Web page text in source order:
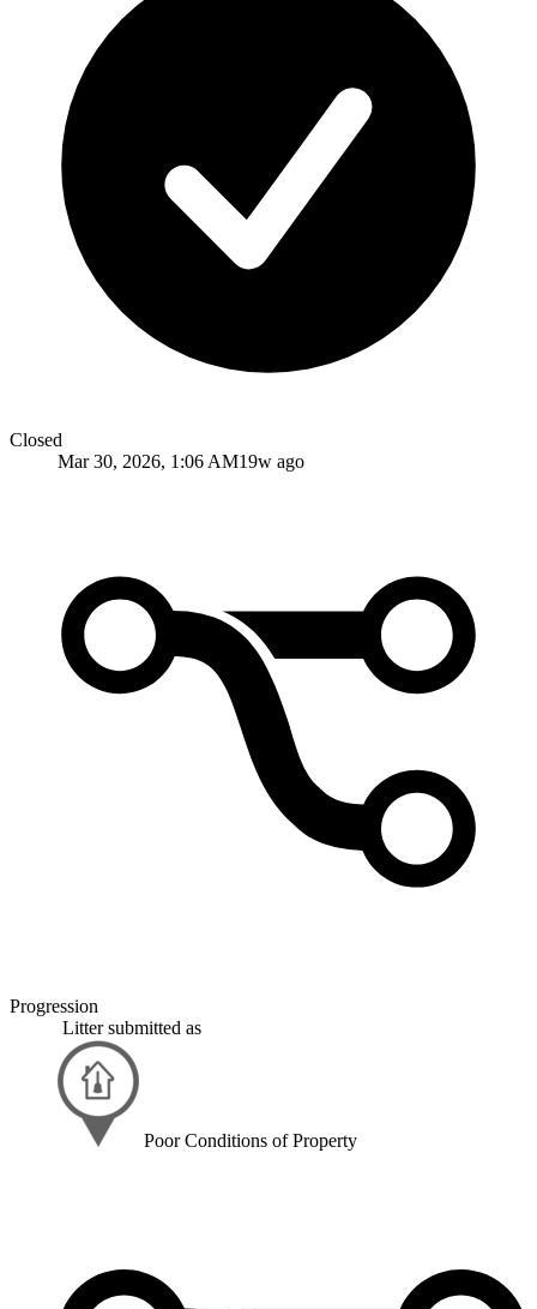
Closed
Mar 30, 2026, 1:06 AM19w ago
Progression
Littersubmitted as
Poor Conditions of Property